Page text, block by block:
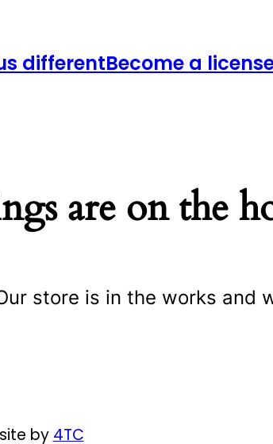
differentBecome a
are on the
store is in the works and
by 4TC